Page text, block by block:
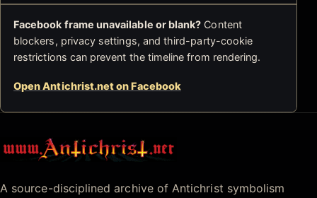
Facebook frame unavailable or blank? Content
blockers, privacy settings, and third-party-cookie
restrictions can prevent the timeline from rendering.
Open Antichrist.net on Facebook
Antichrist.net
A source-disciplined archive of Antichrist symbolism